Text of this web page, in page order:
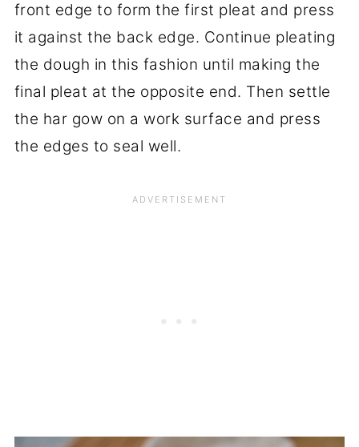
front edge to form the first pleat and press
it against the back edge. Continue pleating
the dough in this fashion until making the
final pleat at the opposite end. Then settle
the har gow on a work surface and press
the edges to seal well.